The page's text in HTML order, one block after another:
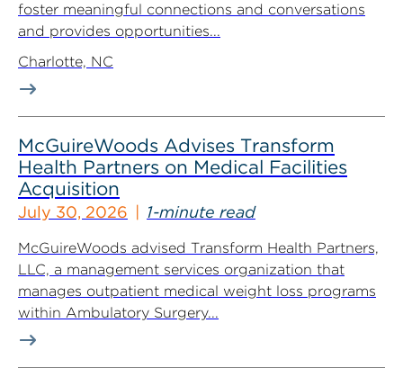
foster meaningful connections and conversations
and provides opportunities...
Charlotte, NC
McGuireWoods Advises Transform
Health Partners on Medical Facilities
Acquisition
July 30, 2026 1-minute read
McGuireWoods advised Transform Health Partners,
LLC, a management services organization that
manages outpatient medical weight loss programs
within Ambulatory Surgery...